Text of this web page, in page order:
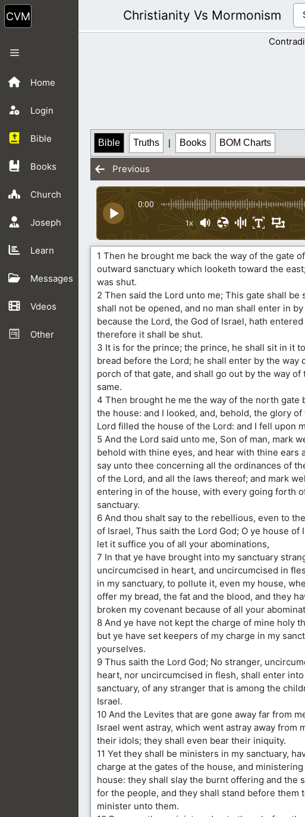
Skip
to
content
Home
Login
Bible
Books
Church
Joseph
Learn
Messages
Vdeos
Other
Menu
Christianity Vs Mormonism
Bible Truths | Books BOM Charts
Previous
0:00
1x
1 Then he brought me back the way of the gate
outward sanctuary which looketh toward the
was shut.
2 Then said the Lord unto me; This gate shall be
shall not be opened, and no man shall enter in by
because the Lord, the God of Israel, hath
therefore it shall be shut.
3 It is for the prince; the prince, he shall sit in it
bread before the Lord; he shall enter by the way
porch of that gate, and shall go out by the way of
same.
4 Then brought he me the way of the north gate
the house: and I looked, and, behold, the glory of
Lord filled the house of the Lord: and I fell upon
5 And the Lord said unto me, Son of man, mark
behold with thine eyes, and hear with thine ears
say unto thee concerning all the ordinances of
of the Lord, and all the laws thereof; and mark
entering in of the house, with every going forth
sanctuary.
6 And thou shalt say to the rebellious, even to
of Israel, Thus saith the Lord God; O ye house of
let it suffice you of all your abominations,
7 In that ye have brought into my sanctuary
uncircumcised in heart, and uncircumcised in
in my sanctuary, to pollute it, even my house,
offer my bread, the fat and the blood, and they
broken my covenant because of all your
8 And ye have not kept the charge of mine holy
but ye have set keepers of my charge in my
yourselves.
9 Thus saith the Lord God; No stranger,
heart, nor uncircumcised in flesh, shall enter
sanctuary, of any stranger that is among the
Israel.
10 And the Levites that are gone away far from
Israel went astray, which went astray away from
their idols; they shall even bear their iniquity.
11 Yet they shall be ministers in my sanctuary,
charge at the gates of the house, and
house: they shall slay the burnt offering and the
for the people, and they shall stand before them
minister unto them.